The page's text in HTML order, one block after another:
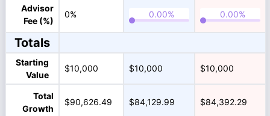
Advisor
Fee (%)
0%
Totals
Starting
Value
$10,000 $10,000 $10,000
Total
Growth
$90,626.49 $84,129.99 $84,392.29